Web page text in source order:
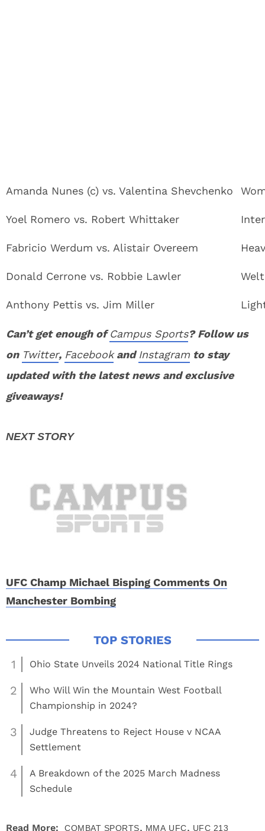
Amanda Nunes (c) vs. Valentina Shevchenko
Yoel Romero vs. Robert Whittaker
Fabricio Werdum vs. Alistair Overeem
Donald Cerrone vs. Robbie Lawler
Anthony Pettis vs. Jim Miller
Can’t get enough ofCampus Sports? Follow us
on Twitter, FacebookandInstagram to stay
updated with the latest news and exclusive
giveaways!
UFC Champ Michael Bisping Comments On
Manchester Bombing
1 Ohio State Unveils 2024 National Title Rings
2
Who Will Win the Mountain West Football
Championship in 2024?
3
Judge Threatens to Reject House v NCAA
Settlement
4
A Breakdown of the 2025 March Madness
Schedule
Read More: COMBAT SPORTS, MMA UFC, UFC 213